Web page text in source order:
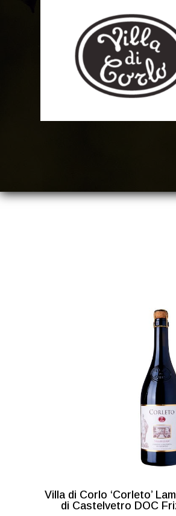
Villa di Corlo ‘Corleto’
di Castelvetro DOC